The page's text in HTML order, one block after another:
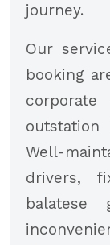
journey.
Our
booking
Well-
drivers,
balatese